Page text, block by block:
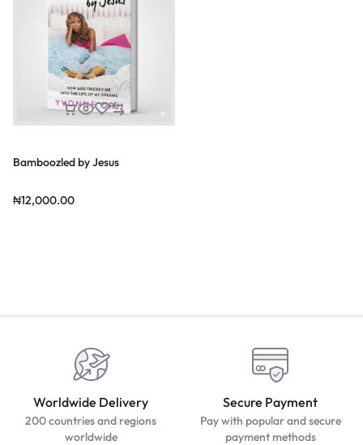
Bamboozled by Jesus
₦12,000.00
Worldwide Delivery
200 countries and regions
worldwide
Secure Payment
Pay with popular and secure
payment methods